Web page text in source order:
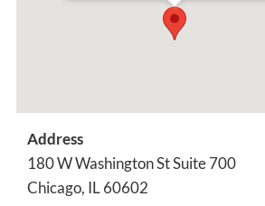
Address
180 W Washington St Suite 700
Chicago, IL 60602